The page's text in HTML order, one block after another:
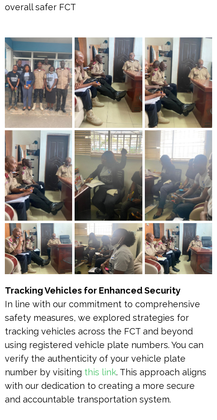
overall safer FCT
Tracking Vehicles for Enhanced Security
In line with our commitment to comprehensive
safety measures, we explored strategies for
tracking vehicles across the FCT and beyond
using registered vehicle plate numbers. You can
verify the authenticity of your vehicle plate
number by visiting this link. This approach aligns
with our dedication to creating a more secure
and accountable transportation system.